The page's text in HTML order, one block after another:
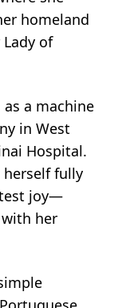
homeland
of
a machine
in West
Hospital.
herself fully
joy—
her